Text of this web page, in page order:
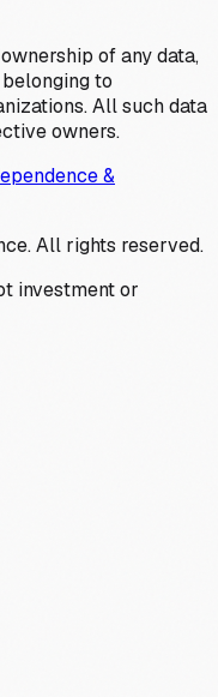
of any data,
to
All such data
owners.
&
All rights reserved.
investment or